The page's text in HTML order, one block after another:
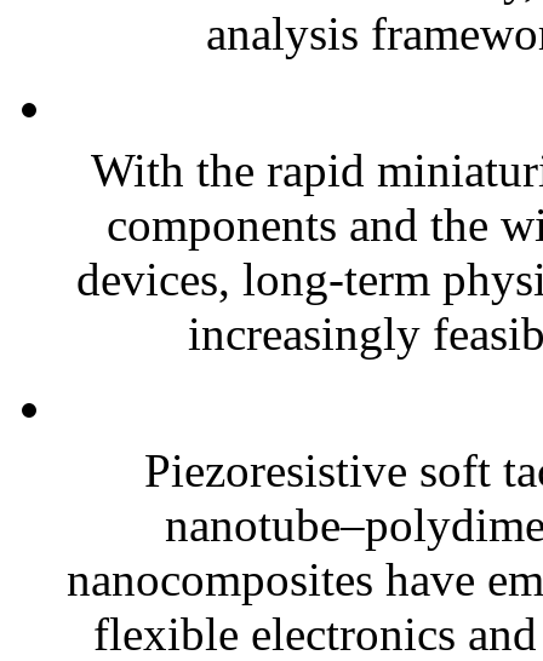
analysis
With the rapid
components and the
devices, long-term
increasingly
Piezoresistive soft
nanocomposites have
flexible electronics